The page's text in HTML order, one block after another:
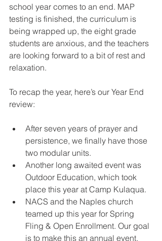
school year comes to an end. MAP
testing is finished, the curriculum is
being wrapped up, the eight grade
students are anxious, and the teachers
are looking forward to a bit of rest and
relaxation.
To recap the year, here’s our Year End
review:
After seven years of prayer and
persistence, we finally have those
two modular units.
Another long awaited event was
Outdoor Education, which took
place this year at Camp Kulaqua.
NACS and the Naples church
teamed up this year for Spring
Fling & Open Enrollment. Our goal
is to make this an annual event.